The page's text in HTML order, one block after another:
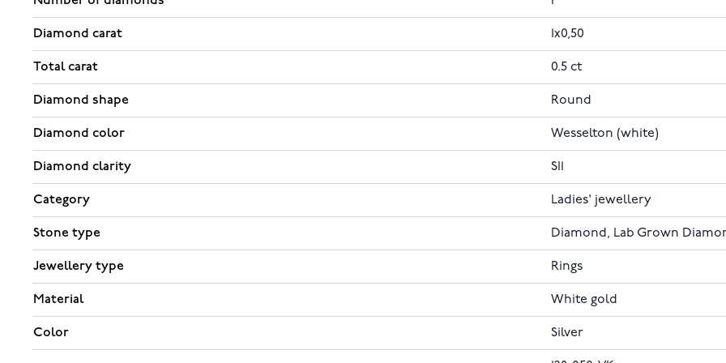
Diamond carat 1x0,50
Total carat 0.5 ct
Diamond shape Round
Diamond color Wesselton (white)
Diamond clarity SI1
Category Ladies' jewellery
Stone type Diamond, Lab Grown
Jewellery type Rings
Material White gold
Color Silver